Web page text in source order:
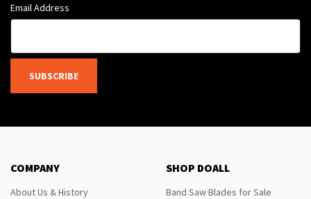
Email Address
SUBSCRIBE
COMPANY
About Us & History
SHOP DOALL
Band Saw Blades for Sale